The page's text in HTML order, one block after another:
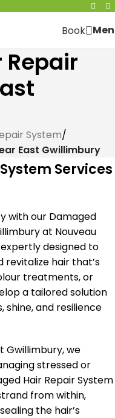
Book
System/
East Gwillimbury
Services
with our Damaged
at Nouveau
designed to
revitalize hair that’s
treatments, or
a tailored solution
shine, and resilience
Gwillimbury, we
stressed or
Hair Repair System
from within,
the hair’s